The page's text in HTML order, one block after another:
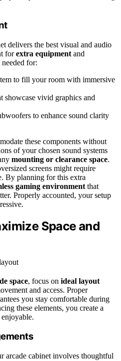
delivers the best visual and audio
forextra equipment and
needed for:
to fill your room with immersive
showcase vivid graphics and
to enhance sound clarity
these components without
of your chosen sound systems
mounting or clearance space.
screens might require
By planning for this extra
gaming environment that
Properly accounted, your setup
Space and
space, focus on ideal layout
and access. Proper
you stay comfortable during
these elements, you create a
arcade cabinet involves thoughtful